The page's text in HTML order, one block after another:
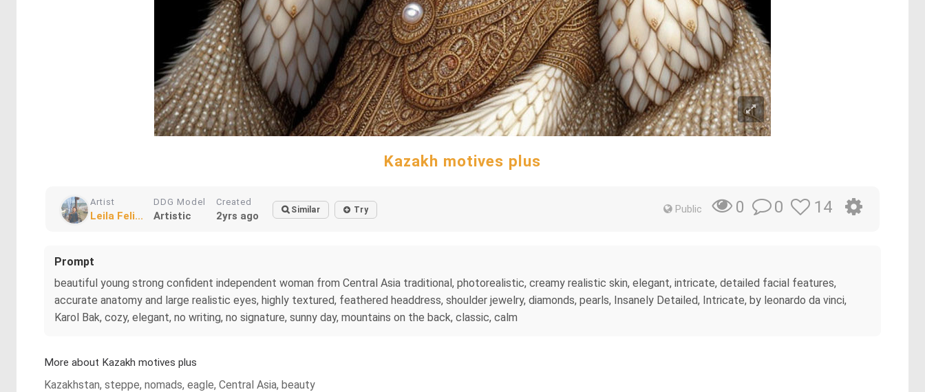
Kazakh motives plus
Artist
Leila Feli...
DDG Model
Artistic
Created
2yrs ago Similar Try Public 0 0 14
Prompt
beautiful young strong confident independent woman from Central Asia traditional, photorealistic, creamy realistic skin, elegant, intricate, detailed facial features,
accurate anatomy and large realistic eyes, highly textured, feathered headdress, shoulder jewelry, diamonds, pearls, Insanely Detailed, Intricate, by leonardo da vinci,
Karol Bak, cozy, elegant, no writing, no signature, sunny day, mountains on the back, classic, calm
More about Kazakh motives plus
Kazakhstan, steppe, nomads, eagle, Central Asia, beauty